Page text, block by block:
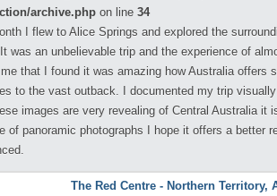
archive.php on line 34
I flew to Alice Springs and explored the
was an unbelievable trip and the experience of
that I found it was amazing how Australia offers
to the vast outback. I documented my trip
images are very revealing of Central Australia it
of panoramic photographs I hope it offers a better